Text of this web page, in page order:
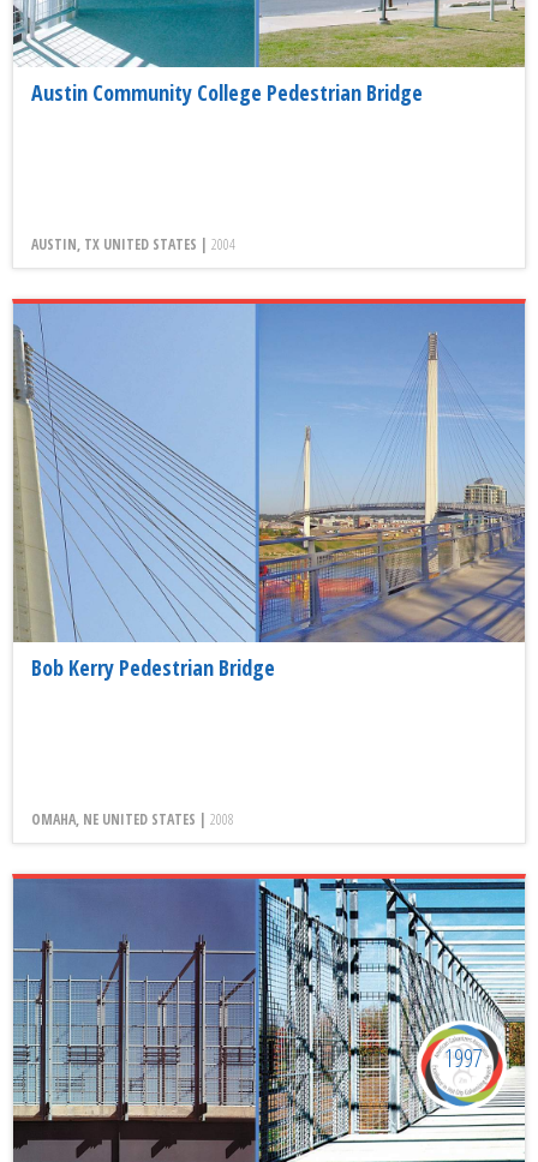
Austin Community College Pedestrian Bridge
AUSTIN, TX UNITED STATES | 2004
Bob Kerry Pedestrian Bridge
OMAHA, NE UNITED STATES | 2008
1997